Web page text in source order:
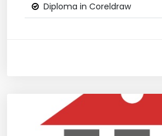
Diploma in Coreldraw